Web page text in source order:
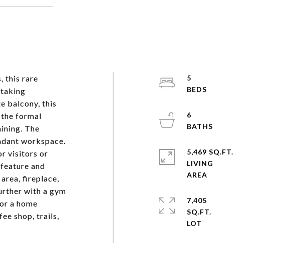
this rare
balcony, this
formal
The
workspace.
visitors or
and
fireplace,
with a gym
a home
shop, trails,
5
6
5,469 SQ.FT.
LIVING
7,405
SQ.FT.